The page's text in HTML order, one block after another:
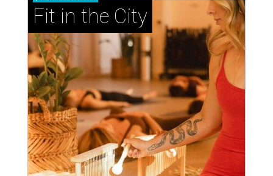
Fit in the City